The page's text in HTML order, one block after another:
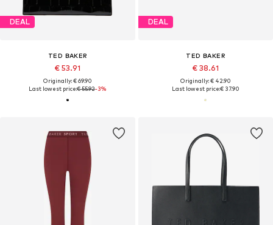
DEAL
TED BAKER
€ 53.91
Originally: € 69.90
Last lowest price:€ 55.92-3%
DEAL
TED BAKER
€ 38.61
Originally: € 42.90
Last lowest price:€ 37.90